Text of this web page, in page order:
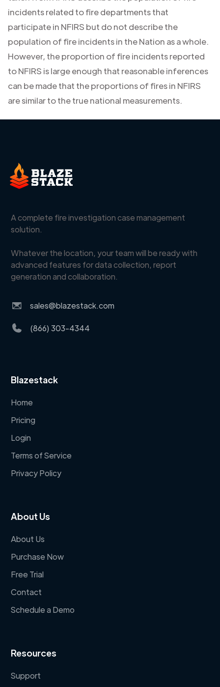
incidents related to fire departments that
participate in NFIRS but do not describe the
population of fire incidents in the Nation as a whole.
However, the proportion of fire incidents reported
to NFIRS is large enough that reasonable inferences
can be made that the proportions of fires in NFIRS
are similar to the true national measurements.
A complete fire investigation case management
solution.
Whatever the location, your team will be ready with
advanced features for data collection, report
generation and collaboration.
sales@blazestack.com
(866) 303-4344
Blazestack
Home
Pricing
Login
Terms of Service
Privacy Policy
About Us
About Us
Purchase Now
Free Trial
Contact
Schedule a Demo
Resources
Support